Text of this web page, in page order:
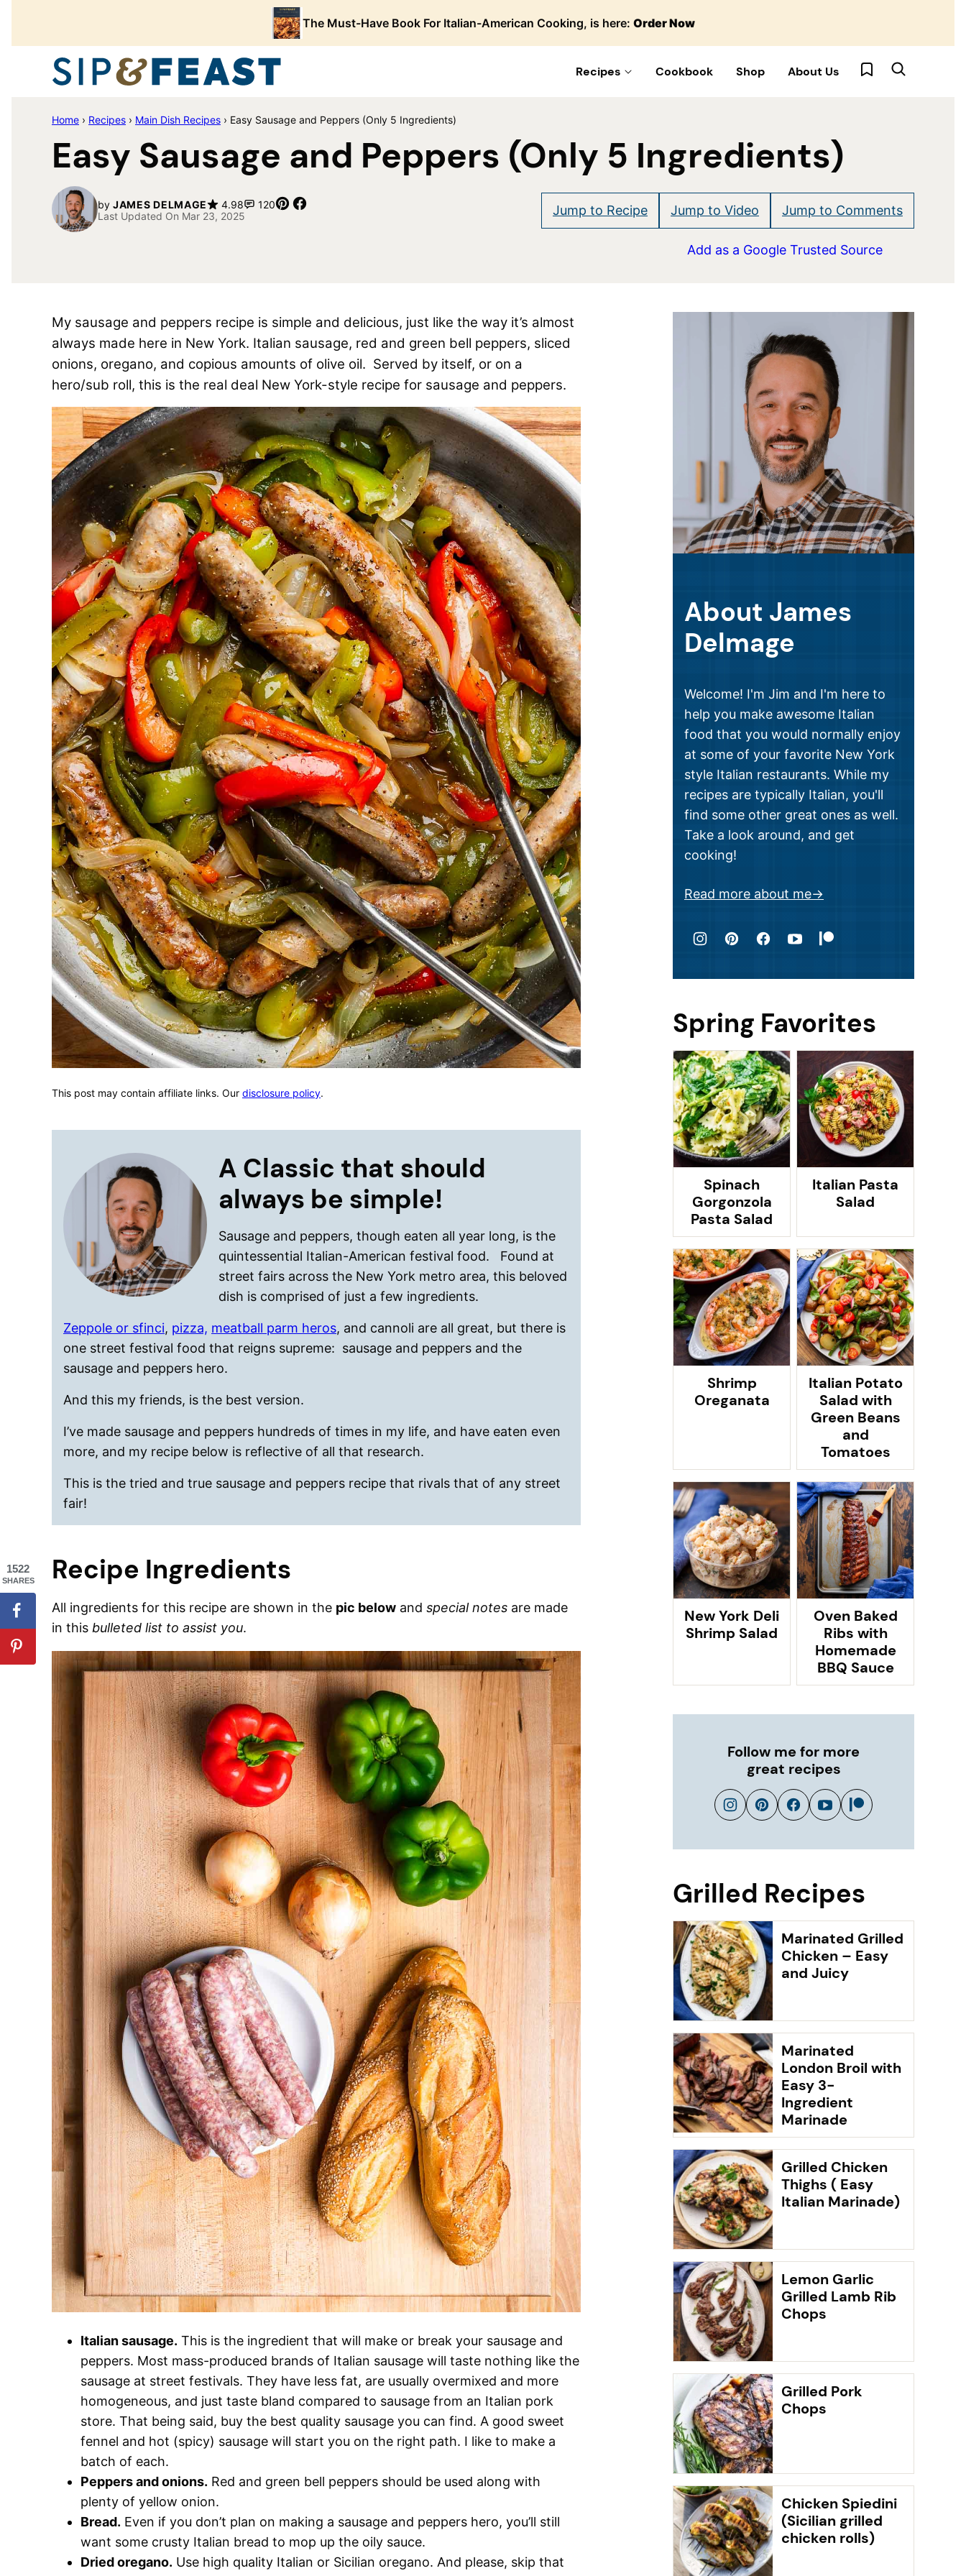
content
The Must-Have Book For Italian-American Cooking, is here: Order Now
Recipes Cookbook Shop About Us My Favorites
Home › Recipes › Main Dish Recipes › Easy Sausage and Peppers (Only 5 Ingredients)
Easy Sausage and Peppers (Only 5 Ingredients)
by JAMES DELMAGE 4.98 120 Pin
Last Updated On Mar 23, 2025
Jump to Recipe Jump to Video Jump to Comments
Add as a Google Trusted Source
My sausage and peppers recipe is simple and delicious, just like the way it’s almost
always made here in New York. Italian sausage, red and green bell peppers, sliced
onions, oregano, and copious amounts of olive oil. Served by itself, or on a
hero/sub roll, this is the real deal New York-style recipe for sausage and peppers.
This post may contain affiliate links. Our disclosure policy.
A Classic that should
always be simple!
Sausage and peppers, though eaten all year long, is the
quintessential Italian-American festival food. Found at
street fairs across the New York metro area, this beloved
dish is comprised of just a few ingredients.
Zeppole or sfinci, pizza, meatball parm heros, and cannoli are all great, but there is
one street festival food that reigns supreme: sausage and peppers and the
sausage and peppers hero.
And this my friends, is the best version.
I’ve made sausage and peppers hundreds of times in my life, and have eaten even
more, and my recipe below is reflective of all that research.
This is the tried and true sausage and peppers recipe that rivals that of any street
fair!
Recipe Ingredients
All ingredients for this recipe are shown in the pic below and special notes are made
in this bulleted list to assist you.
Italian sausage. This is the ingredient that will make or break your sausage and
peppers. Most mass-produced brands of Italian sausage will taste nothing like the
sausage at street festivals. They have less fat, are usually overmixed and more
homogeneous, and just taste bland compared to sausage from an Italian pork
store. That being said, buy the best quality sausage you can find. A good sweet
fennel and hot (spicy) sausage will start you on the right path. I like to make a
batch of each.
Peppers and onions. Red and green bell peppers should be used along with
plenty of yellow onion.
Bread. Even if you don’t plan on making a sausage and peppers hero, you’ll still
want some crusty Italian bread to mop up the oily sauce.
Dried oregano. Use high quality Italian or Sicilian oregano. And please, skip that
About James
Delmage
Welcome! I'm Jim and I'm here to
help you make awesome Italian
food that you would normally enjoy
at some of your favorite New York
style Italian restaurants. While my
recipes are typically Italian, you'll
find some other great ones as well.
Take a look around, and get
cooking!
Read more about me
Spring Favorites
Spinach
Gorgonzola
Pasta Salad
Italian Pasta
Salad
Shrimp
Oreganata
Italian Potato
Salad with
Green Beans
and
Tomatoes
New York Deli
Shrimp Salad
Oven Baked
Ribs with
Homemade
BBQ Sauce
Follow me for more
great recipes
Grilled Recipes
Marinated Grilled
Chicken – Easy
and Juicy
Marinated
London Broil with
Easy 3-
Ingredient
Marinade
Grilled Chicken
Thighs ( Easy
Italian Marinade)
Lemon Garlic
Grilled Lamb Rib
Chops
Grilled Pork
Chops
Chicken Spiedini
(Sicilian grilled
chicken rolls)
1522
SHARES